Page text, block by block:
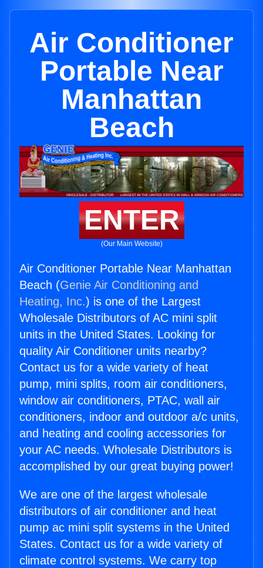
Air Conditioner
Portable Near
Manhattan
Beach
ENTER
(Our Main Website)
Air Conditioner Portable Near Manhattan
Beach (Genie Air Conditioning and
Heating, Inc.) is one of the Largest
Wholesale Distributors of AC mini split
units in the United States. Looking for
quality Air Conditioner units nearby?
Contact us for a wide variety of heat
pump, mini splits, room air conditioners,
window air conditioners, PTAC, wall air
conditioners, indoor and outdoor a/c units,
and heating and cooling accessories for
your AC needs. Wholesale Distributors is
accomplished by our great buying power!
We are one of the largest wholesale
distributors of air conditioner and heat
pump ac mini split systems in the United
States. Contact us for a wide variety of
climate control systems. We carry top